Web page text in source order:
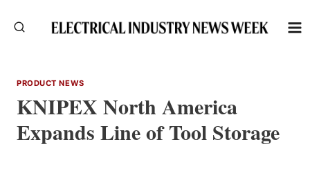
PRODUCT NEWS
KNIPEX North America
Expands Line of Tool Storage